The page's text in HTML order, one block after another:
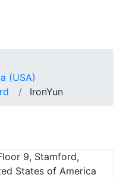
(USA)
IronYun
9, Stamford,
States of America